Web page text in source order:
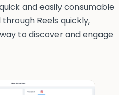
and easily consumable
Reels quickly,
to discover and engage